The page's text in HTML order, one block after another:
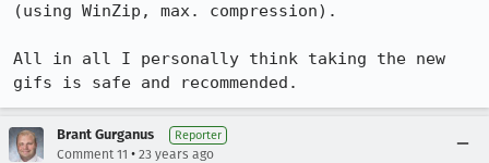
(using WinZip, max. compression).
All in all I personally think taking the new
Brant Gurganus Reporter
Comment 11 • 23 years ago